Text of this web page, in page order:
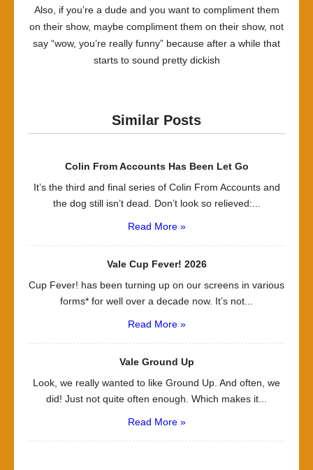
Also, if you’re a dude and you want to compliment them
on their show, maybe compliment them on their show, not
say “wow, you’re really funny” because after a while that
starts to sound pretty dickish
Similar Posts
Colin From Accounts Has Been Let Go
It’s the third and final series of Colin From Accounts and
the dog still isn’t dead. Don’t look so relieved:...
Read More »
Vale Cup Fever! 2026
Cup Fever! has been turning up on our screens in various
forms* for well over a decade now. It’s not...
Read More »
Vale Ground Up
Look, we really wanted to like Ground Up. And often, we
did! Just not quite often enough. Which makes it...
Read More »